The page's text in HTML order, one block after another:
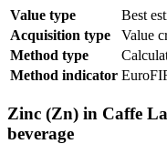
Value type
Best
Acquisition type
Value
Method type
Method indicator
Zinc (Zn) in Caffe
beverage